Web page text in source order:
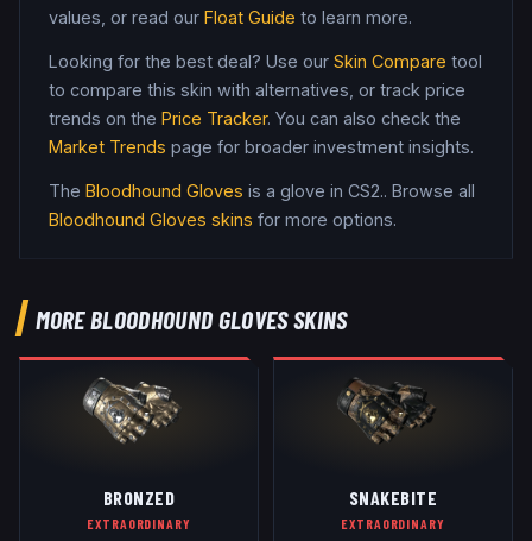
values, or read our Float Guide to learn more.
Looking for the best deal? Use our Skin Compare tool
to compare this skin with alternatives, or track price
trends on the Price Tracker. You can also check the
Market Trends page for broader investment insights.
The Bloodhound Gloves is a glove in CS2.. Browse all
Bloodhound Gloves skins for more options.
MOREBLOODHOUND GLOVESSKINS
BRONZED
EXTRAORDINARY
SNAKEBITE
EXTRAORDINARY